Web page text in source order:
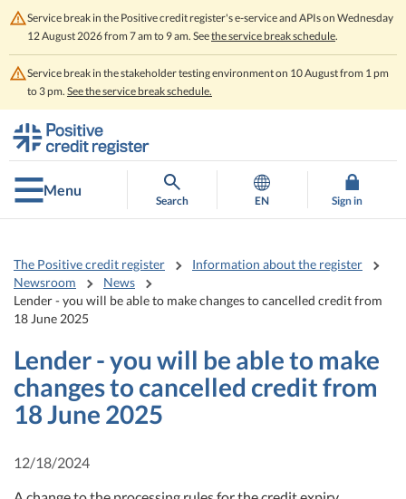
Service break in the Positive credit register's e-service and APIs on Wednesday
12 August 2026 from 7 am to 9 am. Seethe service break schedule.
Service break in the stakeholder testing environment on 10 August from 1 pm
to 3 pm. See the service break schedule.
contents
main
search
Menu
Search EN Sign in
The Positive credit register
Information about the register
Newsroom
News
Lender - you will be able to make changes to cancelled credit from
18 June 2025
Lender - you will be able to make
changes to cancelled credit from
18 June 2025
12/18/2024